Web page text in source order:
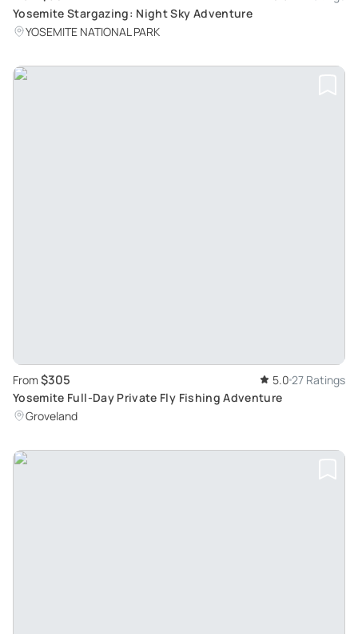
Yosemite Stargazing: Night Sky Adventure
YOSEMITE NATIONAL PARK
From $305 5.0 27 Ratings
Yosemite Full-Day Private Fly Fishing Adventure
Groveland